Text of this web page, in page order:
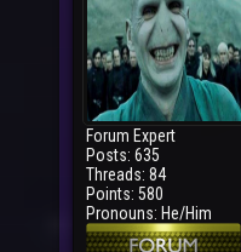
Forum Expert
Posts: 635
Threads: 84
Points: 580
Pronouns: He/Him